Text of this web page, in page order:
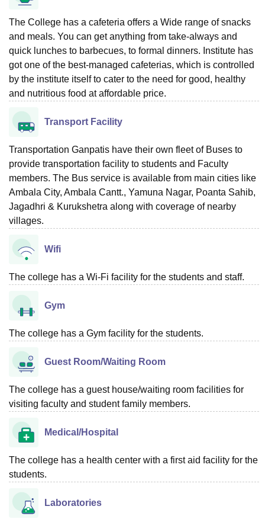
The College has a cafeteria offers a Wide range of snacks
and meals. You can get anything from take-always and
quick lunches to barbecues, to formal dinners. Institute has
got one of the best-managed cafeterias, which is controlled
by the institute itself to cater to the need for good, healthy
and nutritious food at affordable price.
Transport Facility
Transportation Ganpatis have their own fleet of Buses to
provide transportation facility to students and Faculty
members. The Bus service is available from main cities like
Ambala City, Ambala Cantt., Yamuna Nagar, Poanta Sahib,
Jagadhri & Kurukshetra along with coverage of nearby
villages.
Wifi
The college has a Wi-Fi facility for the students and staff.
Gym
The college has a Gym facility for the students.
Guest Room/Waiting Room
The college has a guest house/waiting room facilities for
visiting faculty and student family members.
Medical/Hospital
The college has a health center with a first aid facility for the
students.
Laboratories